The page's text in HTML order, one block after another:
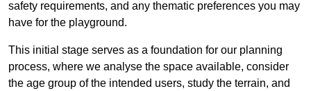
safety requirements, and any thematic preferences you may
have for the playground.
This initial stage serves as a foundation for our planning
process, where we analyse the space available, consider
the age group of the intended users, study the terrain, and